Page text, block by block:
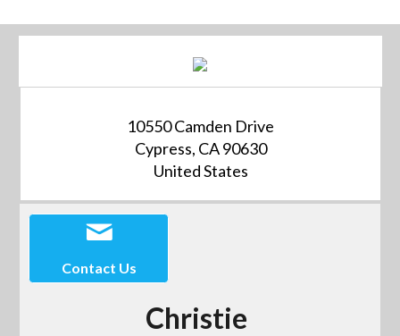
10550 Camden Drive
Cypress, CA 90630
United States
Contact Us
Christie